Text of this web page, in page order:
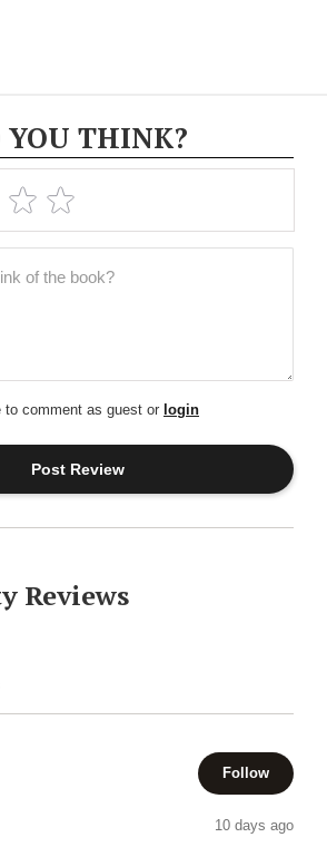
THINK?
to comment as guest or login
Reviews
Follow
10 days ago